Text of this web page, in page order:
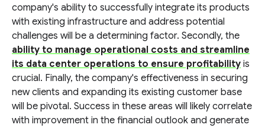
company's ability to successfully integrate its products
with existing infrastructure and address potential
challenges will be a determining factor. Secondly, the
ability to manage operational costs and streamline
its data center operations to ensure profitability is
crucial. Finally, the company's effectiveness in securing
new clients and expanding its existing customer base
will be pivotal. Success in these areas will likely correlate
with improvement in the financial outlook and generate